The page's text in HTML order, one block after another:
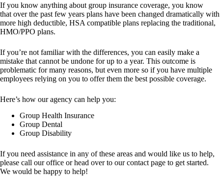
If you know anything about group insurance coverage, you know
that over the past few years plans have been changed dramatically with
more high deductible, HSA compatible plans replacing the traditional,
HMO/PPO plans.
If you’re not familiar with the differences, you can easily make a
mistake that cannot be undone for up to a year. This outcome is
problematic for many reasons, but even more so if you have multiple
employees relying on you to offer them the best possible coverage.
Here’s how our agency can help you:
Group Health Insurance
Group Dental
Group Disability
If you need assistance in any of these areas and would like us to help,
please call our office or head over to our contact page to get started.
We would be happy to help!